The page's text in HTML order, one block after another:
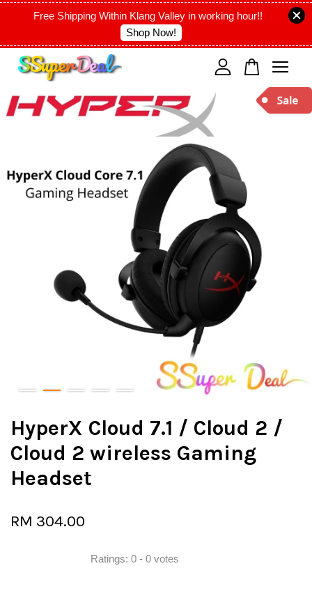
Free Shipping Within Klang Valley in working hour!!
Shop Now!
HyperX Cloud 7.1 / Cloud 2 /
Cloud 2 wireless Gaming
Headset
RM 304.00
Ratings: 0 - 0 votes
Your cart is currently empty.
CONTINUE SHOPPING